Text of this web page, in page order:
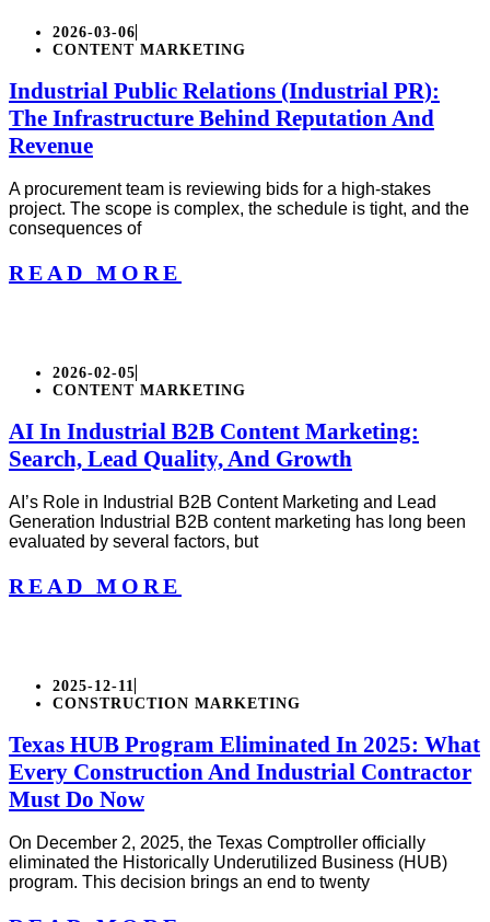
2026-03-06
CONTENT MARKETING
Industrial Public Relations (Industrial PR):
The Infrastructure Behind Reputation And
Revenue
A procurement team is reviewing bids for a high-stakes
project. The scope is complex, the schedule is tight, and the
consequences of
READ MORE
2026-02-05
CONTENT MARKETING
AI In Industrial B2B Content Marketing:
Search, Lead Quality, And Growth
AI’s Role in Industrial B2B Content Marketing and Lead
Generation Industrial B2B content marketing has long been
evaluated by several factors, but
READ MORE
2025-12-11
CONSTRUCTION MARKETING
Texas HUB Program Eliminated In 2025: What
Every Construction And Industrial Contractor
Must Do Now
On December 2, 2025, the Texas Comptroller officially
eliminated the Historically Underutilized Business (HUB)
program. This decision brings an end to twenty